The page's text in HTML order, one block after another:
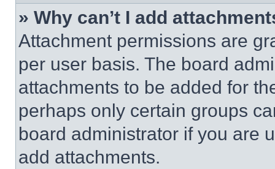
» Why can’t I add
Attachment permissions are
per user basis. The board
attachments to be added for
perhaps only certain groups
board administrator if you are
add attachments.